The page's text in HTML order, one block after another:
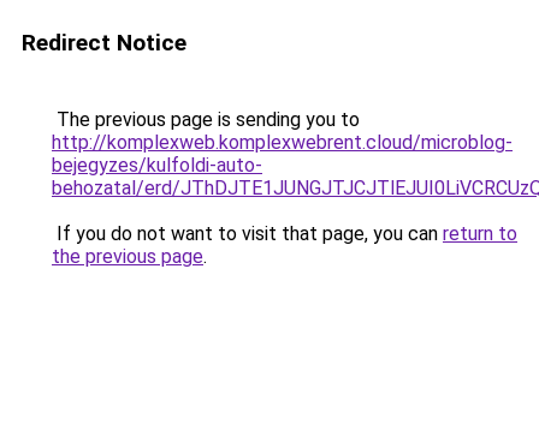
Redirect Notice
The previous page is sending you to
http://komplexweb.komplexwebrent.cloud/microblog-
bejegyzes/kulfoldi-auto-
behozatal/erd/
If you do not want to visit that page, you can return to
the previous page.